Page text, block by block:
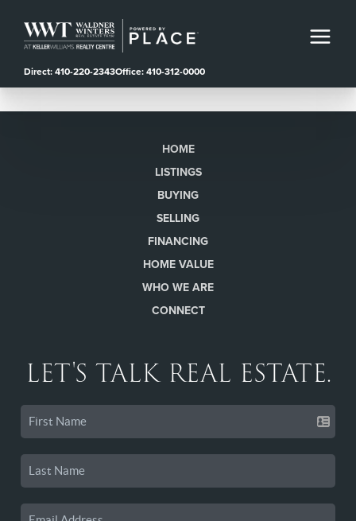
Direct: 410-220-2343Office: 410-312-0000
HOME
LISTINGS
BUYING
SELLING
FINANCING
HOME VALUE
WHO WE ARE
CONNECT
LET'S TALK REAL ESTATE.